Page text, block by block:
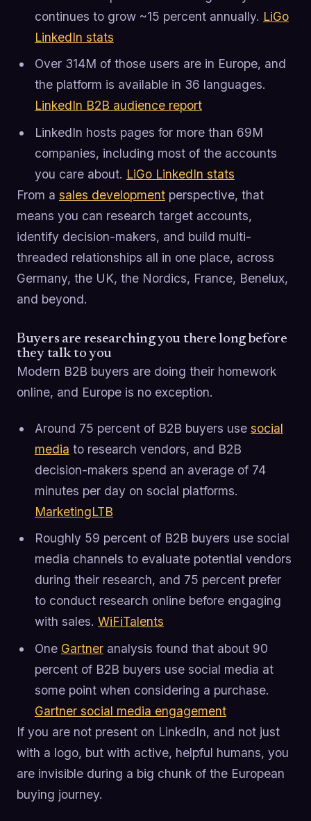
continues to grow ~15 percent annually. LiGo
LinkedIn stats
Over 314M of those users are in Europe, and
the platform is available in 36 languages.
LinkedIn B2B audience report
LinkedIn hosts pages for more than 69M
companies, including most of the accounts
you care about. LiGo LinkedIn stats
From a sales development perspective, that
means you can research target accounts,
identify decision-makers, and build multi-
threaded relationships all in one place, across
Germany, the UK, the Nordics, France, Benelux,
and beyond.
Buyers are researching you there long before
they talk to you
Modern B2B buyers are doing their homework
online, and Europe is no exception.
Around 75 percent of B2B buyers use social
media to research vendors, and B2B
decision-makers spend an average of 74
minutes per day on social platforms.
MarketingLTB
Roughly 59 percent of B2B buyers use social
media channels to evaluate potential vendors
during their research, and 75 percent prefer
to conduct research online before engaging
with sales. WiFiTalents
One Gartneranalysis found that about 90
percent of B2B buyers use social media at
some point when considering a purchase.
Gartner social media engagement
If you are not present on LinkedIn, and not just
with a logo, but with active, helpful humans, you
are invisible during a big chunk of the European
buying journey.